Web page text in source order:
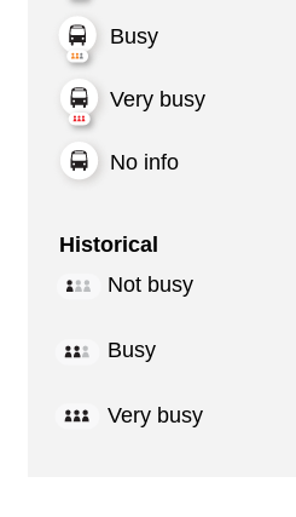
Busy
Very busy
No info
Historical
Not busy
Busy
Very busy